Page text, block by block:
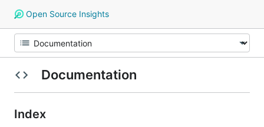
Open Source Insights
Documentation
Index